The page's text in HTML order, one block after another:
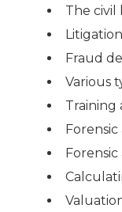
The civil
Fraud
Various
Training